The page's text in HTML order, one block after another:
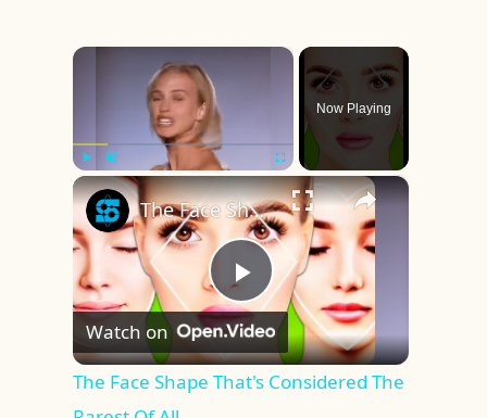
×
Play Unmute Fullscreen
Now Playing
×
Play
Video
The Face Shape That's Considered The Rarest Of All
Watch on
The Face Shape That's Considered The